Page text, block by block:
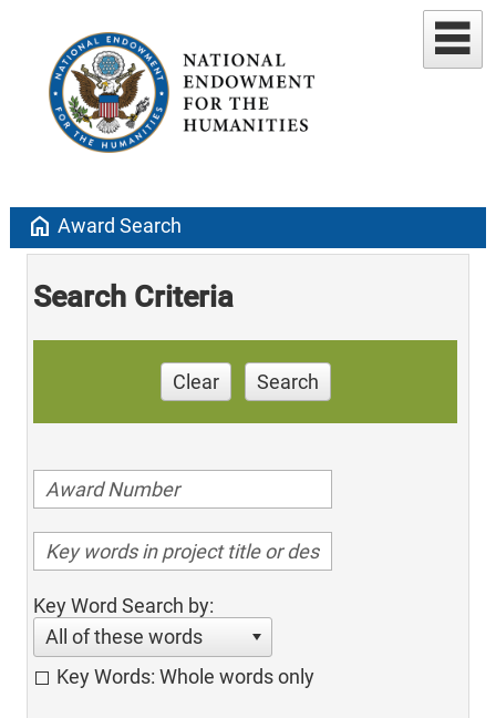
home Award Search
Search Criteria
Clear Search
Key Word Search by:
All of these words
Key Words: Whole words only